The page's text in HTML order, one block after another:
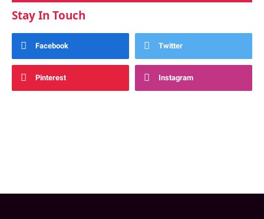
Stay In Touch
Facebook Twitter
Pinterest Instagram